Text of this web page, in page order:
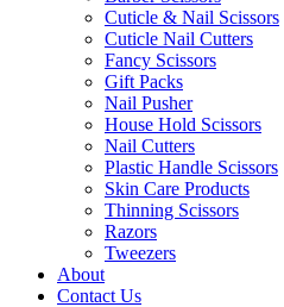
Cuticle & Nail Scissors
Cuticle Nail Cutters
Fancy Scissors
Gift Packs
Nail Pusher
House Hold Scissors
Nail Cutters
Plastic Handle Scissors
Skin Care Products
Thinning Scissors
Razors
Tweezers
About
Contact Us